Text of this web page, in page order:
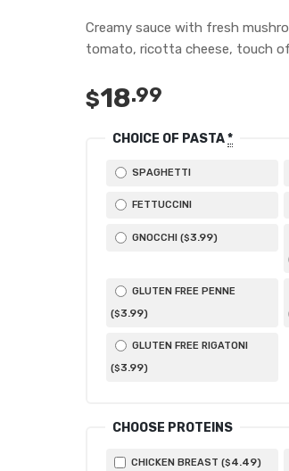
Creamy sauce with fresh
tomato, ricotta cheese, touch
$18.99
CHOICE OF PASTA*
SPAGHETTI
FETTUCCINI
GNOCCHI ($3.99)
GLUTEN FREE PENNE
($3.99)
GLUTEN FREE RIGATONI
($3.99)
CHOOSE PROTEINS
CHICKEN BREAST ($4.49)